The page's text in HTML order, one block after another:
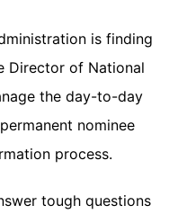
is finding
Director of National
the day-to-day
nominee
process.
tough questions